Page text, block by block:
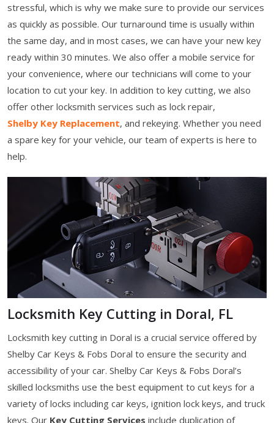
stressful, which is why we make sure to provide our services
as quickly as possible. Our turnaround time is usually within
the same day, and in most cases, we can have your new key
ready within 30 minutes. We also offer a mobile service for
your convenience, where our technicians will come to your
location to cut your key. In addition to key cutting, we also
offer other locksmith services such as lock repair,
Shelby Key Replacement, and rekeying. Whether you need
a spare key for your vehicle, our team of experts is here to
help.
Locksmith Key Cutting in Doral, FL
Locksmith key cutting in Doral is a crucial service offered by
Shelby Car Keys & Fobs Doral to ensure the security and
accessibility of your car. Shelby Car Keys & Fobs Doral’s
skilled locksmiths use the best equipment to cut keys for a
variety of locks including car keys, ignition lock keys, and truck
keys. Our Key Cutting Services include duplication of